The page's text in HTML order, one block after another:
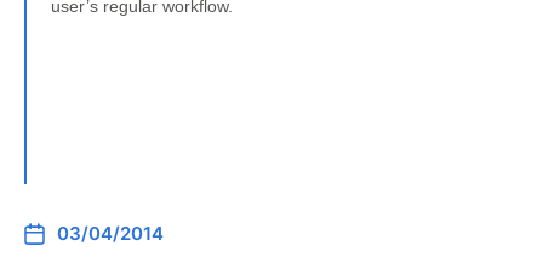
user’s regular workflow.
03/04/2014